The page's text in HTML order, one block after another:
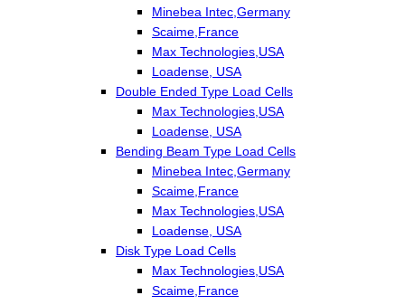
Minebea Intec,Germany
Scaime,France
Max Technologies,USA
Loadense, USA
Double Ended Type Load Cells
Max Technologies,USA
Loadense, USA
Bending Beam Type Load Cells
Minebea Intec,Germany
Scaime,France
Max Technologies,USA
Loadense, USA
Disk Type Load Cells
Max Technologies,USA
Scaime,France